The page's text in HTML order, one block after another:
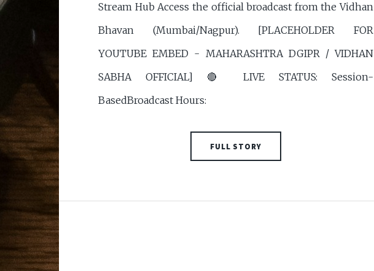
Stream Hub Access the official broadcast from the Vidhan
Bhavan (Mumbai/Nagpur). [PLACEHOLDER FOR
YOUTUBE EMBED - MAHARASHTRA DGIPR / VIDHAN
SABHA OFFICIAL] 🔴 LIVE STATUS: Session-
BasedBroadcast Hours:
FULL STORY